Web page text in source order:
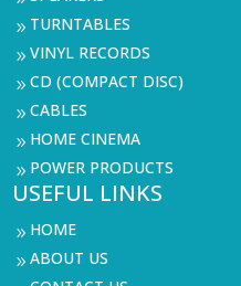
9 TURNTABLES
9VINYL RECORDS
9CD (COMPACT DISC)
9CABLES
9 HOME CINEMA
9 POWER PRODUCTS
USEFUL LINKS
9 HOME
9ABOUT US